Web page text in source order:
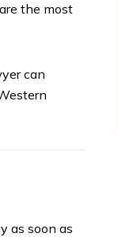
the most
can
as soon as
19, 2022